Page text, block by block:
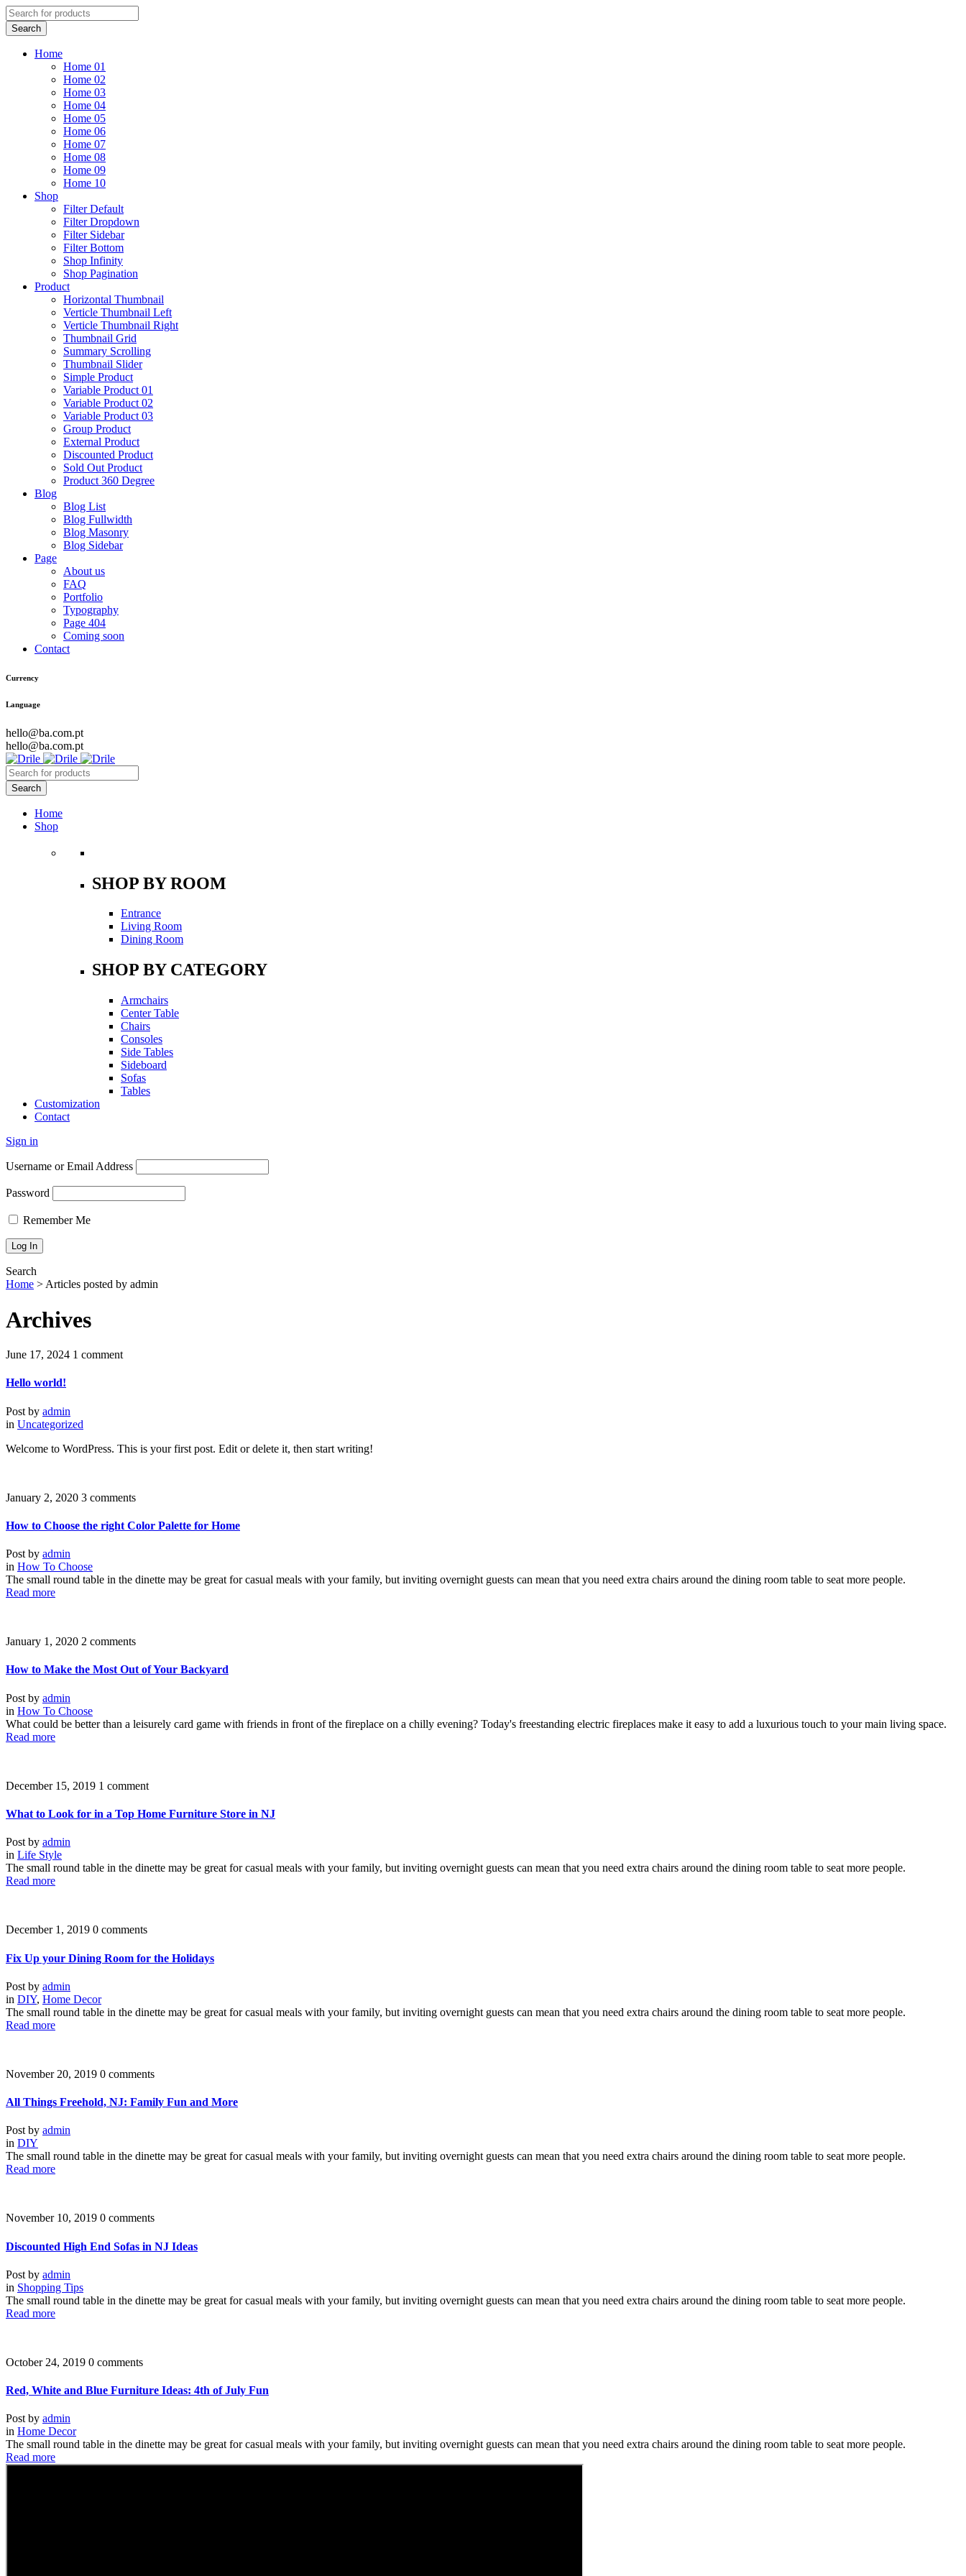
Home
Home 01
Home 02
Home 03
Home 04
Home 05
Home 06
Home 07
Home 08
Home 09
Home 10
Shop
Filter Default
Filter Dropdown
Filter Sidebar
Filter Bottom
Shop Infinity
Shop Pagination
Product
Horizontal Thumbnail
Verticle Thumbnail Left
Verticle Thumbnail Right
Thumbnail Grid
Summary Scrolling
Thumbnail Slider
Simple Product
Variable Product 01
Variable Product 02
Variable Product 03
Group Product
External Product
Discounted Product
Sold Out Product
Product 360 Degree
Blog
Blog List
Blog Fullwidth
Blog Masonry
Blog Sidebar
Page
About us
FAQ
Portfolio
Typography
Page 404
Coming soon
Contact
Currency
Language
hello@ba.com.pt
hello@ba.com.pt
Home
Shop
SHOP BY ROOM
Entrance
Living Room
Dining Room
SHOP BY CATEGORY
Armchairs
Center Table
Chairs
Consoles
Side Tables
Sideboard
Sofas
Tables
Customization
Contact
Sign in
Username or Email Address
Password
Remember Me
Search
Home > Articles posted by admin
Archives
June 17, 2024 1 comment
Hello world!
Post by admin
in Uncategorized
Welcome to WordPress. This is your first post. Edit or delete it, then start writing!
January 2, 2020 3 comments
How to Choose the right Color Palette for Home
Post by admin
in How To Choose
The small round table in the dinette may be great for casual meals with your family, but inviting overnight guests can mean that you need extra chairs around the dining room table to seat more people.
Read more
January 1, 2020 2 comments
How to Make the Most Out of Your Backyard
Post by admin
in How To Choose
What could be better than a leisurely card game with friends in front of the fireplace on a chilly evening? Today's freestanding electric fireplaces make it easy to add a luxurious touch to your main living space.
Read more
December 15, 2019 1 comment
What to Look for in a Top Home Furniture Store in NJ
Post by admin
in Life Style
The small round table in the dinette may be great for casual meals with your family, but inviting overnight guests can mean that you need extra chairs around the dining room table to seat more people.
Read more
December 1, 2019 0 comments
Fix Up your Dining Room for the Holidays
Post by admin
in DIY, Home Decor
The small round table in the dinette may be great for casual meals with your family, but inviting overnight guests can mean that you need extra chairs around the dining room table to seat more people.
Read more
November 20, 2019 0 comments
All Things Freehold, NJ: Family Fun and More
Post by admin
in DIY
The small round table in the dinette may be great for casual meals with your family, but inviting overnight guests can mean that you need extra chairs around the dining room table to seat more people.
Read more
November 10, 2019 0 comments
Discounted High End Sofas in NJ Ideas
Post by admin
in Shopping Tips
The small round table in the dinette may be great for casual meals with your family, but inviting overnight guests can mean that you need extra chairs around the dining room table to seat more people.
Read more
October 24, 2019 0 comments
Red, White and Blue Furniture Ideas: 4th of July Fun
Post by admin
in Home Decor
The small round table in the dinette may be great for casual meals with your family, but inviting overnight guests can mean that you need extra chairs around the dining room table to seat more people.
Read more